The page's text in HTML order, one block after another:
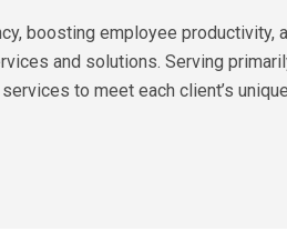
boosting employee productivity,
and solutions. Serving
to meet each client’s unique